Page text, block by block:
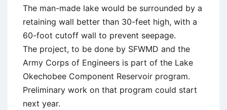
The man-made lake would be surrounded by a
retaining wall better than 30-feet high, with a
60-foot cutoff wall to prevent seepage.
The project, to be done by SFWMD and the
Army Corps of Engineers is part of the Lake
Okechobee Component Reservoir program.
Preliminary work on that program could start
next year.